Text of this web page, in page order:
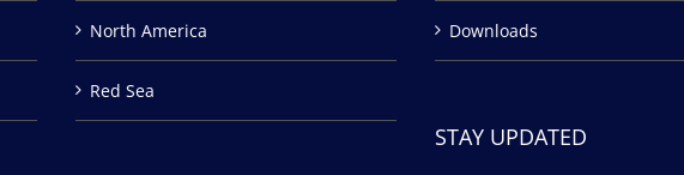
North America
Red Sea
Downloads
STAY UPDATED